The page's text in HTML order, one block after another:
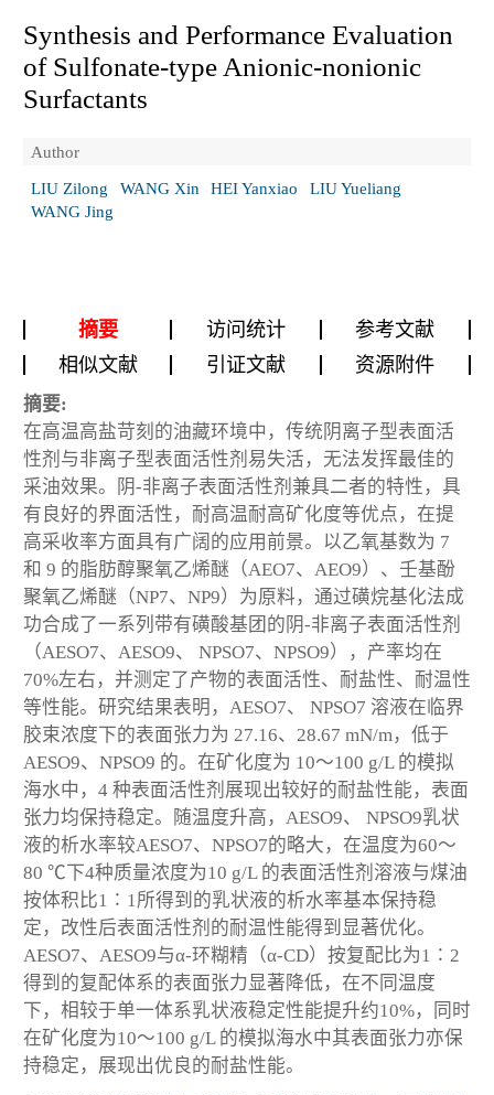
Synthesis and Performance Evaluation
of Sulfonate-type Anionic-nonionic
Surfactants
Author
LIU Zilong
WANG Xin HEI Yanxiao
LIU Yueliang
WANG Jing
摘要 访问统计
参考文献
相似文献
引证文献 资源附件
摘要:
在高温高盐苛刻的油藏环境中，传统阴离子型表面活
性剂与非离子型表面活性剂易失活，无法发挥最佳的
采油效果。阴-非离子表面活性剂兼具二者的特性，具
有良好的界面活性，耐高温耐高矿化度等优点，在提
高采收率方面具有广阔的应用前景。以乙氧基数为 7
和 9 的脂肪醇聚氧乙烯醚（AEO7、AEO9）、壬基酚
聚氧乙烯醚（NP7、NP9）为原料，通过磺烷基化法成
功合成了一系列带有磺酸基团的阴-非离子表面活性剂
（AESO7、AESO9、 NPSO7、NPSO9），产率均在
70%左右，并测定了产物的表面活性、耐盐性、耐温性
等性能。研究结果表明，AESO7、 NPSO7 溶液在临界
胶束浓度下的表面张力为 27.16、28.67 mN/m，低于
AESO9、NPSO9 的。在矿化度为 10～100 g/L 的模拟
海水中，4 种表面活性剂展现出较好的耐盐性能，表面
张力均保持稳定。随温度升高，AESO9、 NPSO9乳状
液的析水率较AESO7、NPSO7的略大，在温度为60～
80 ℃下4种质量浓度为10 g/L 的表面活性剂溶液与煤油
按体积比1∶1所得到的乳状液的析水率基本保持稳
定，改性后表面活性剂的耐温性能得到显著优化。
AESO7、AESO9与α-环糊精（α-CD）按复配比为1∶2
得到的复配体系的表面张力显著降低，在不同温度
下，相较于单一体系乳状液稳定性能提升约10%，同时
在矿化度为10～100 g/L 的模拟海水中其表面张力亦保
持稳定，展现出优良的耐盐性能。